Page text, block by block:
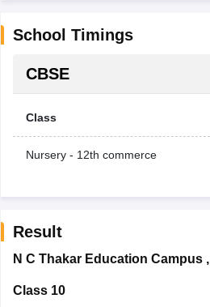
School Timings
CBSE
Class
Nursery - 12th commerce
Result
N C Thakar Education Campus,
Class 10